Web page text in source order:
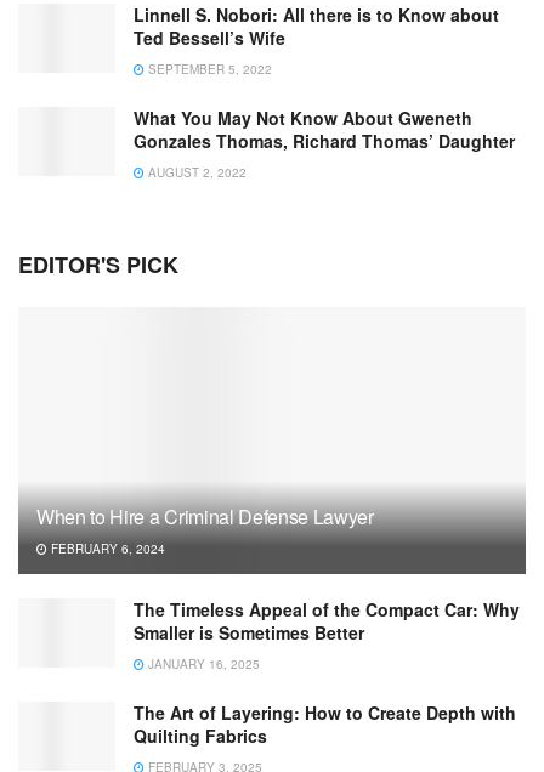
Linnell S. Nobori: All there is to Know about
Ted Bessell’s Wife
SEPTEMBER 5, 2022
What You May Not Know About Gweneth
Gonzales Thomas, Richard Thomas’ Daughter
AUGUST 2, 2022
EDITOR'S PICK
When to Hire a Criminal Defense Lawyer
FEBRUARY 6, 2024
The Timeless Appeal of the Compact Car: Why
Smaller is Sometimes Better
JANUARY 16, 2025
The Art of Layering: How to Create Depth with
Quilting Fabrics
FEBRUARY 3, 2025